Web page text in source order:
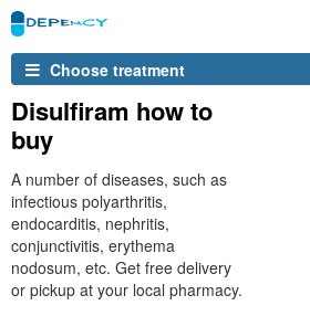
Choose treatment
Disulfiram how to
buy
A number of diseases, such as
infectious polyarthritis,
endocarditis, nephritis,
conjunctivitis, erythema
nodosum, etc. Get free delivery
or pickup at your local pharmacy.